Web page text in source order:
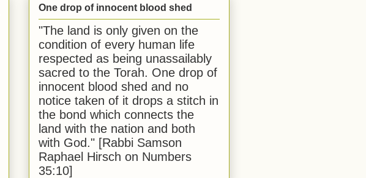
One drop of innocent blood shed
"The land is only given on the
condition of every human life
respected as being unassailably
sacred to the Torah. One drop of
innocent blood shed and no
notice taken of it drops a stitch in
the bond which connects the
land with the nation and both
with God." [Rabbi Samson
Raphael Hirsch on Numbers
35:10]